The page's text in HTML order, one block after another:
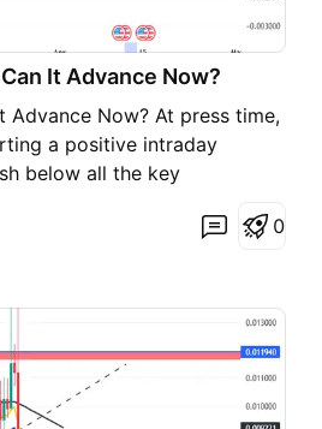
It Advance Now?
Advance Now? At press time,
a positive intraday
below all the key
trend outlook is negative
a lack of buying was
of interest of buyers in HEX
seem to be accumulating
by 0.26% in the past
0